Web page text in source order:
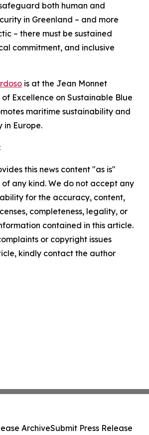
both human and
in Greenland – and more
– there must be sustained
commitment, and inclusive
is at the Jean Monnet
Excellence on Sustainable Blue
maritime sustainability and
in Europe.
this news content "as is"
any kind. We do not accept any
for the accuracy, content,
completeness, legality, or
contained in this article.
or copyright issues
kindly contact the author
ArchiveSubmit Press Release